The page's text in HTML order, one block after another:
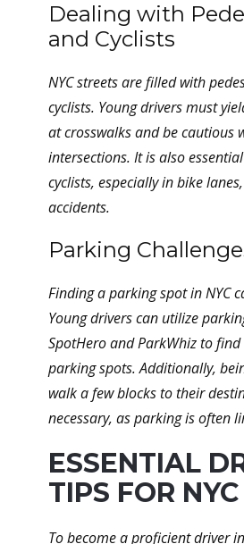
Dealing with
and Cyclists
NYC streets are filled with
cyclists. Young drivers must
at crosswalks and be cautious
intersections. It is also
cyclists, especially in bike
accidents.
Parking
Finding a parking spot in NYC
Young drivers can utilize
SpotHero and ParkWhiz to
parking spots. Additionally,
walk a few blocks to their
necessary, as parking is often
ESSENTIAL
TIPS FOR NYC
To become a proficient driver